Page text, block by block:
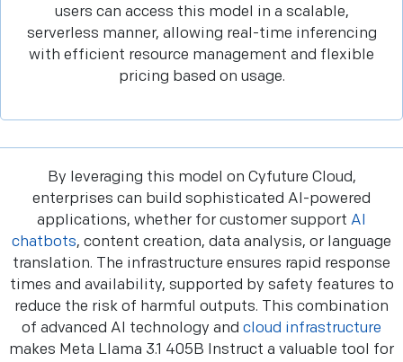
users can access this model in a scalable,
serverless manner, allowing real-time inferencing
with efficient resource management and flexible
pricing based on usage.
By leveraging this model on Cyfuture Cloud,
enterprises can build sophisticated AI-powered
applications, whether for customer support AI
chatbots, content creation, data analysis, or language
translation. The infrastructure ensures rapid response
times and availability, supported by safety features to
reduce the risk of harmful outputs. This combination
of advanced AI technology and cloud infrastructure
makes Meta Llama 3.1 405B Instruct a valuable tool for